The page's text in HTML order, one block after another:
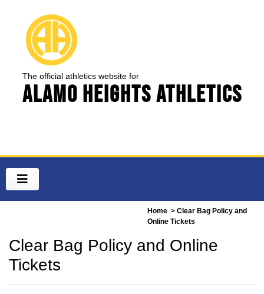
The official athletics website for
Alamo Heights Athletics
Home > Clear Bag Policy and
Online Tickets
Clear Bag Policy and Online
Tickets